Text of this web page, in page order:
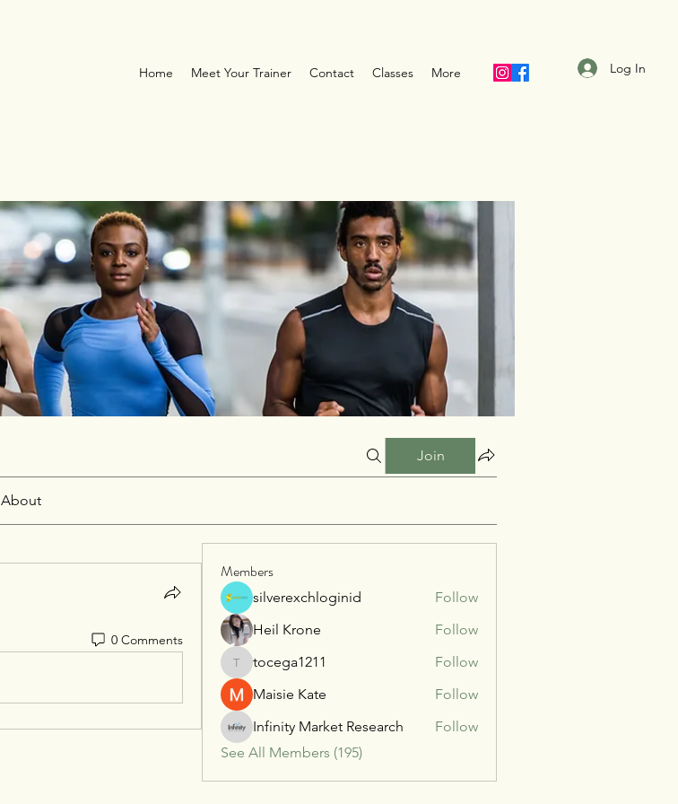
Home Meet Your Trainer Contact Classes More Log In
Join
About
0 Comments
Members
silverexchloginid
Follow
Heil Krone
Follow
tocega1211
tocega1211
Follow
Maisie Kate
Follow
Infinity Market Research
Follow
See All Members (195)